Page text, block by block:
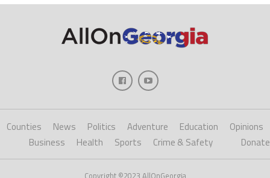
Counties News Politics Adventure Education
Opinions
Business
Health Sports Crime & Safety Donate
Copyright ©2023 AllOnGeorgia